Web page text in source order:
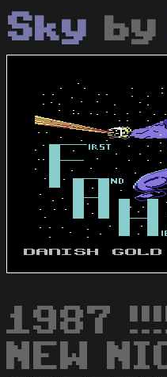
Sky by
1987
NEW